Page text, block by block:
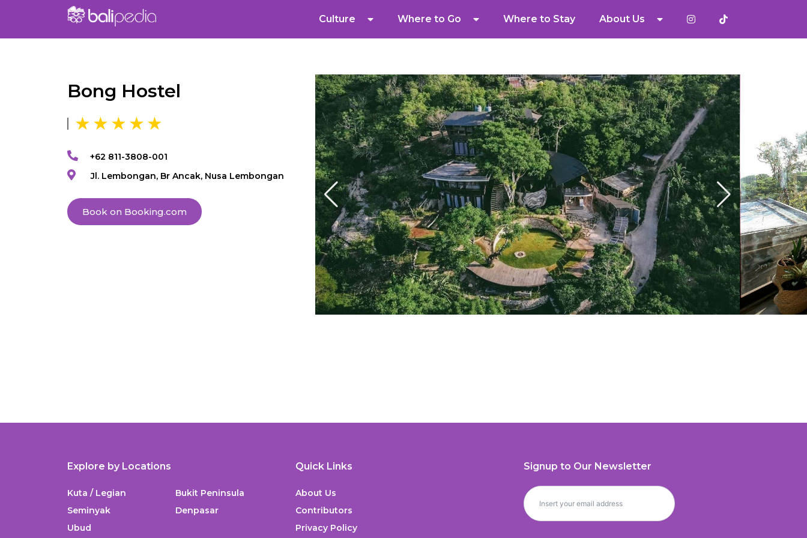
Culture Where to Go Where to Stay About Us
Bong Hostel
+62 811-3808-001
Jl. Lembongan, Br Ancak, Nusa Lembongan
Book on Booking.com
Explore by Locations
Kuta / Legian
Seminyak
Ubud
Bukit Peninsula
Denpasar
Quick Links
About Us
Contributors
Privacy Policy
Signup to Our Newsletter